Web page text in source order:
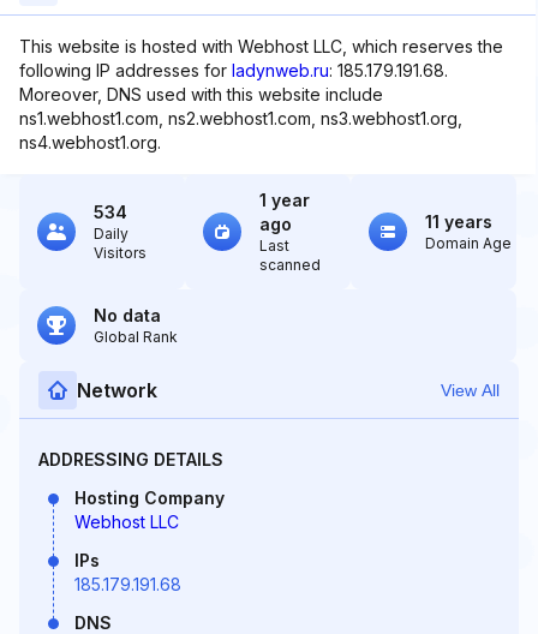
This website is hosted with Webhost LLC, which reserves the
following IP addresses for ladynweb.ru: 185.179.191.68.
Moreover, DNS used with this website include
ns1.webhost1.com, ns2.webhost1.com, ns3.webhost1.org,
ns4.webhost1.org.
534
Daily
Visitors
1 year
ago
Last
scanned
11 years
Domain Age
No data
Global Rank
Network View All
ADDRESSING DETAILS
Hosting Company
Webhost LLC
IPs
185.179.191.68
DNS